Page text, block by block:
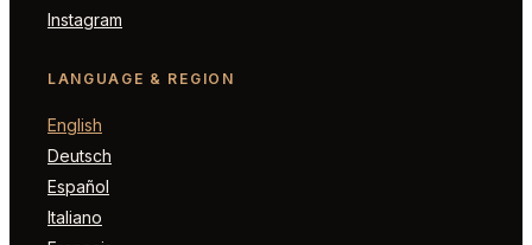
Instagram
LANGUAGE & REGION
English
Deutsch
Español
Italiano